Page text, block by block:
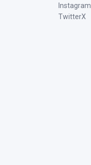
Instagram
TwitterX